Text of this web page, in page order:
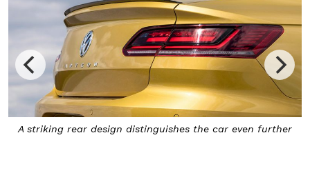
TheArteon’s elongated contours and long wheelbase give